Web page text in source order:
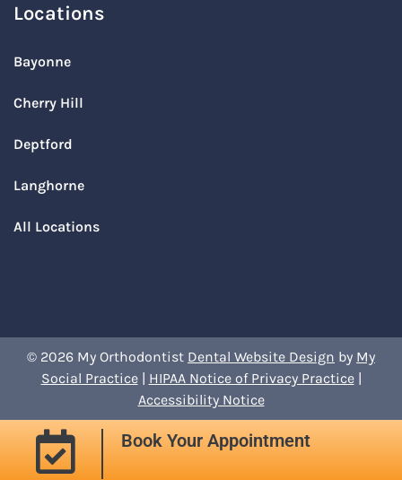
Locations
Bayonne
Cherry Hill
Deptford
Langhorne
All Locations
© 2026 My Orthodontist Dental Website Design by My
Social Practice| HIPAA Notice of Privacy Practice|
Accessibility Notice
Book Your Appointment